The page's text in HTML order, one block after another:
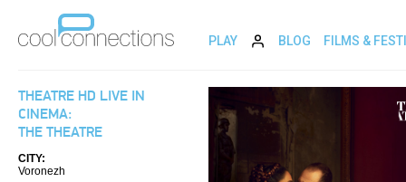
PLAY BLOG FILMS &
THEATRE HD LIVE IN
CINEMA:
THE THEATRE
CITY:
Voronezh